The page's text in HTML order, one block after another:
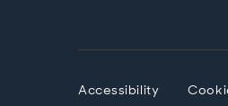
Accessibility